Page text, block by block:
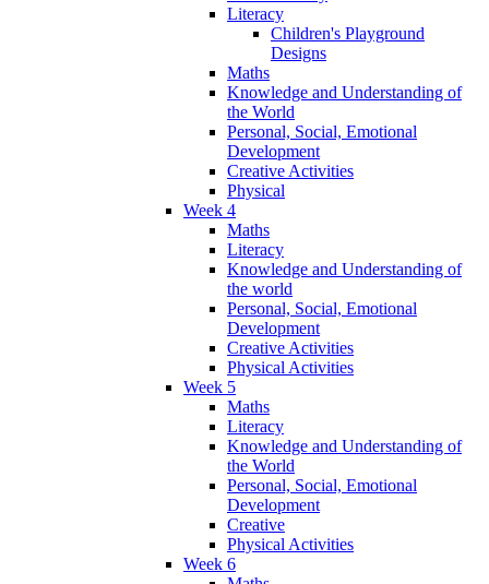
Literacy
Children's Playground
Designs
Maths
Knowledge and Understanding of
the World
Personal, Social, Emotional
Development
Creative Activities
Physical
Week 4
Maths
Literacy
Knowledge and Understanding of
the world
Personal, Social, Emotional
Development
Creative Activities
Physical Activities
Week 5
Maths
Literacy
Knowledge and Understanding of
the World
Personal, Social, Emotional
Development
Creative
Physical Activities
Week 6